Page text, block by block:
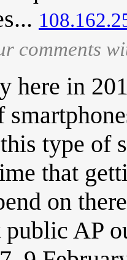
comments
here in
type of
that
on
public AP